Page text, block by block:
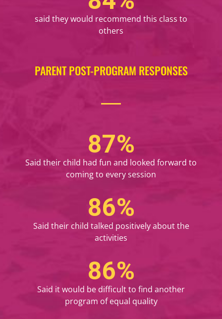
said they would recommend this class to
others
PARENT POST-PROGRAM RESPONSES
Said their child had fun and looked forward to
coming to every session
100%
Said their child talked positively about the
activities
100%
Said it would be difficult to find another
program of equal quality
100%